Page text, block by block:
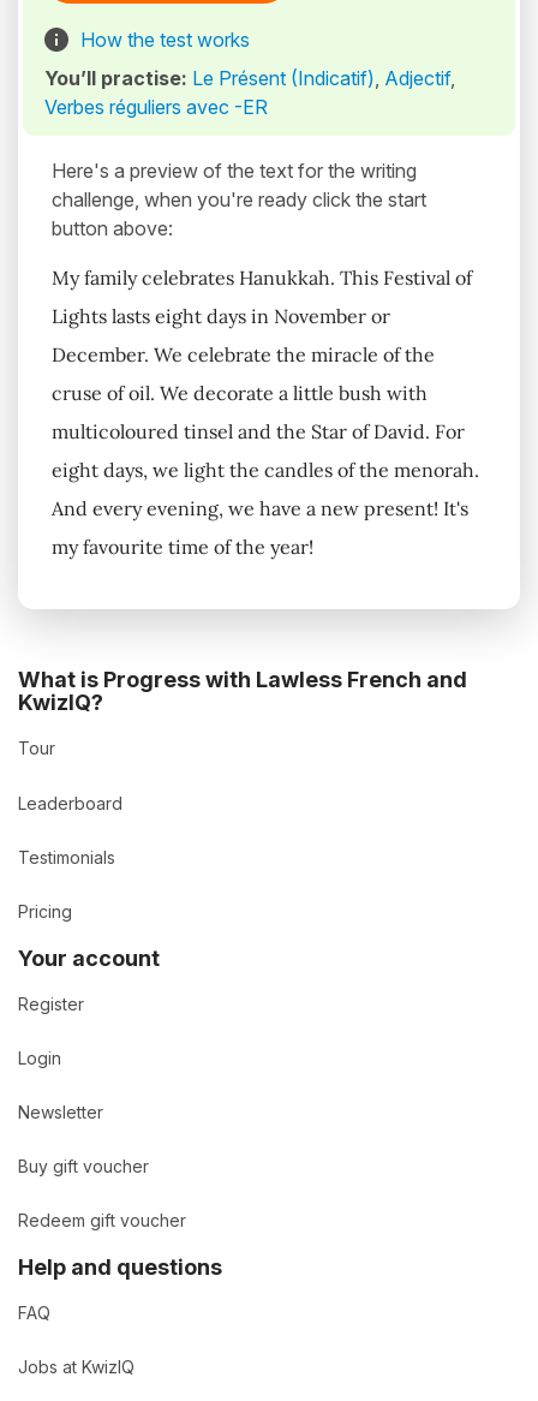
How the test works
You’ll practise: Le Présent (Indicatif), Adjectif,
Verbes réguliers avec -ER
Here's a preview of the text for the writing
challenge, when you're ready click the start
button above:
My family celebrates Hanukkah. This Festival of
Lights lasts eight days in November or
December. We celebrate the miracle of the
cruse of oil. We decorate a little bush with
multicoloured tinsel and the Star of David. For
eight days, we light the candles of the menorah.
And every evening, we have a new present! It's
my favourite time of the year!
What is Progress with Lawless French and
KwizIQ?
Tour
Leaderboard
Testimonials
Pricing
Your account
Register
Login
Newsletter
Buy gift voucher
Redeem gift voucher
Help and questions
FAQ
Jobs at KwizIQ